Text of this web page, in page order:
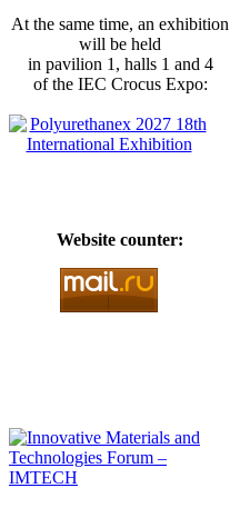
At the same time, an exhibition
will be held
in pavilion 1, halls 1 and 4
of the IEC Crocus Expo:
Website counter: